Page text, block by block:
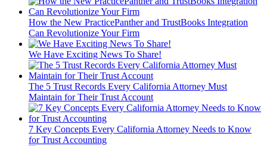
How the New PracticePanther and TrustBooks Integration
Can Revolutionize Your Firm
We Have Exciting News To Share!
The 5 Trust Records Every California Attorney Must
Maintain for Their Trust Account
7 Key Concepts Every California Attorney Needs to Know
for Trust Accounting